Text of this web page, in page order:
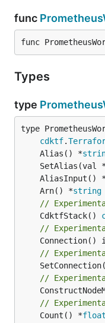
func
func
Types
type
type
cdktf.
	Alias() *
	SetAlias(val *
	AliasInput() *
	Arn() *
string
//
	CdktfStack()
//
//
//
//
	Count() *